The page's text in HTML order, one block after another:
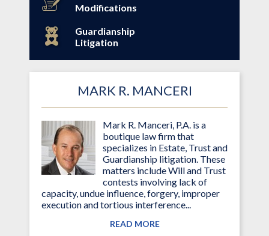
Modifications
Guardianship
Litigation
MARK R. MANCERI
Mark R. Manceri, P.A. is a
boutique law firm that
specializes in Estate, Trust and
Guardianship litigation. These
matters include Will and Trust
contests involving lack of
capacity, undue influence, forgery, improper
execution and tortious interference...
READ MORE